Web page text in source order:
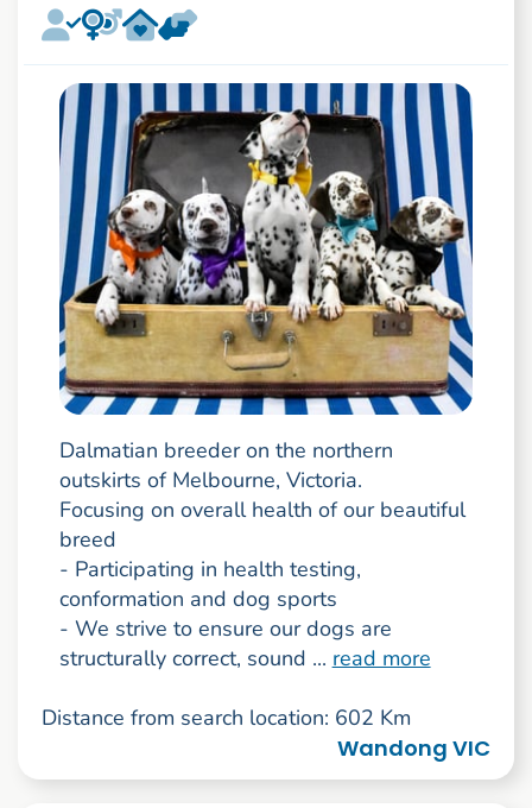
Dalmatian breeder on the northern
outskirts of Melbourne, Victoria.
Focusing on overall health of our beautiful
breed
- Participating in health testing,
conformation and dog sports
- We strive to ensure our dogs are
structurally correct, sound ... read more
Distance from search location: 602 Km
Wandong VIC